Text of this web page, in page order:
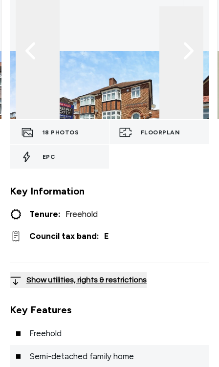
18 PHOTOS FLOORPLAN
EPC
Key Information
Tenure: Freehold
Council tax band: E
Show utilities, rights & restrictions
Key Features
Freehold
Semi-detached family home